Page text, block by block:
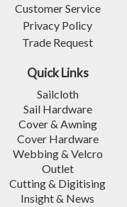
Customer Service
Privacy Policy
Trade Request
Quick Links
Sailcloth
Sail Hardware
Cover & Awning
Cover Hardware
Webbing & Velcro
Outlet
Cutting & Digitising
Insight & News